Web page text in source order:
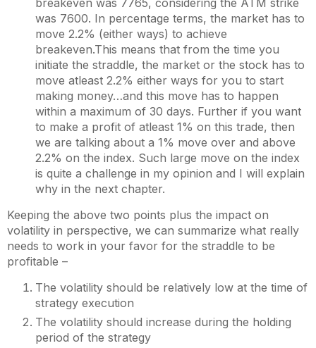
was 7600. In percentage terms, the market has to
move 2.2% (either ways) to achieve
breakeven.This means that from the time you
initiate the straddle, the market or the stock has to
move atleast 2.2% either ways for you to start
making money…and this move has to happen
within a maximum of 30 days. Further if you want
to make a profit of atleast 1% on this trade, then
we are talking about a 1% move over and above
2.2% on the index. Such large move on the index
is quite a challenge in my opinion and I will explain
why in the next chapter.
Keeping the above two points plus the impact on
volatility in perspective, we can summarize what really
needs to work in your favor for the straddle to be
profitable –
The volatility should be relatively low at the time of
strategy execution
The volatility should increase during the holding
period of the strategy